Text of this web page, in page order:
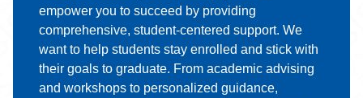
empower you to succeed by providing
comprehensive, student-centered support. We
want to help students stay enrolled and stick with
their goals to graduate. From academic advising
and workshops to personalized guidance,